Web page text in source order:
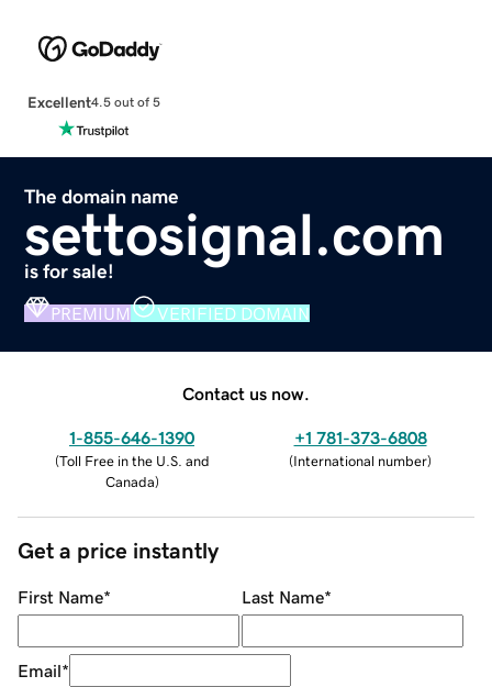
Excellent4.5 out of 5
The domain name
settosignal.com
is for sale!
PREMIUM VERIFIED DOMAIN
Contact us now.
1-855-646-1390
(Toll Free in the U.S. and
Canada)
+1 781-373-6808
(International number)
Get a price instantly
First Name* Last Name*
Email*